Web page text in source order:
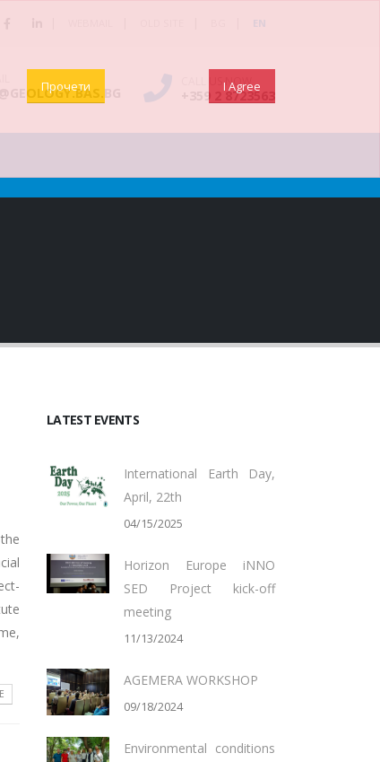
EN
CALL US NOW
+359 2 8723563
LATEST EVENTS
International Earth Day,
April, 22th
04/15/2025
Horizon Europe iNNO
SED Project kick-off
meeting
11/13/2024
AGEMERA WORKSHOP
09/18/2024
Environmental conditions
Прочети I Agree